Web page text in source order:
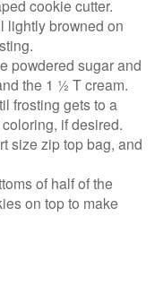
cookie cutter.
lightly browned on
powdered sugar and
the 1 ½ T cream.
frosting gets to a
if desired.
size zip top bag, and
of half of the
on top to make